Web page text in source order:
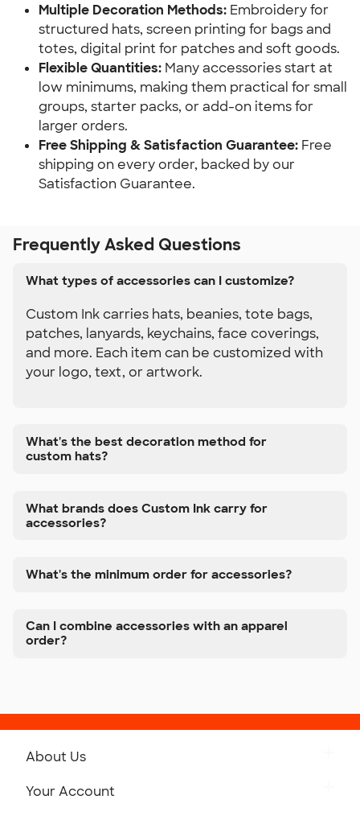
Multiple Decoration Methods: Embroidery for
structured hats, screen printing for bags and
totes, digital print for patches and soft goods.
Flexible Quantities: Many accessories start at
low minimums, making them practical for small
groups, starter packs, or add-on items for
larger orders.
Free Shipping & Satisfaction Guarantee: Free
shipping on every order, backed by our
Satisfaction Guarantee.
Frequently Asked Questions
What types of accessories can I customize?
Custom Ink carries hats, beanies, tote bags,
patches, lanyards, keychains, face coverings,
and more. Each item can be customized with
your logo, text, or artwork.
What's the best decoration method for
custom hats?
What brands does Custom Ink carry for
accessories?
What's the minimum order for accessories?
Can I combine accessories with an apparel
order?
About Us
Your Account